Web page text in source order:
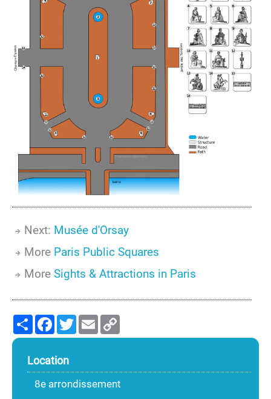
Next: Musée d'Orsay
More Paris Public Squares
More Sights & Attractions in Paris
ShareFacebook
TwitterEmail
Location
8e arrondissement